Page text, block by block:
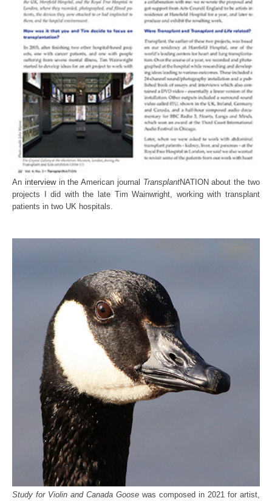
An interviewin the American journal TransplantNATION about the two
projects I did with the late Tim Wainwright, working with transplant
patients in two UK hospitals.
Study for Violin and Canada Goose was composed in 2021 for artist,